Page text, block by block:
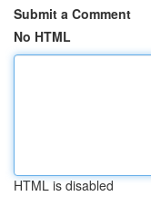
Submit a Comment
No HTML
HTML is disabled